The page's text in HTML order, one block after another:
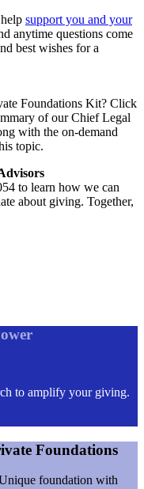
support you and your
anytime questions come
best wishes for a
Foundations Kit? Click
of our Chief Legal
with the on-demand
topic.
to learn how we can
about giving. Together,
to amplify your giving.
Foundations
foundation with